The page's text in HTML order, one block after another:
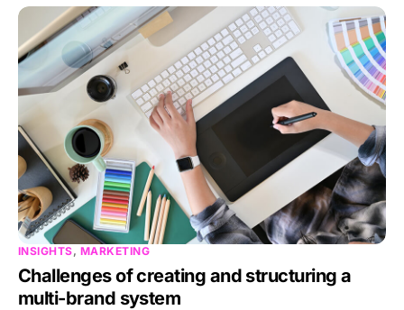
INSIGHTS, MARKETING
Challenges of creating and structuring a
multi-brand system